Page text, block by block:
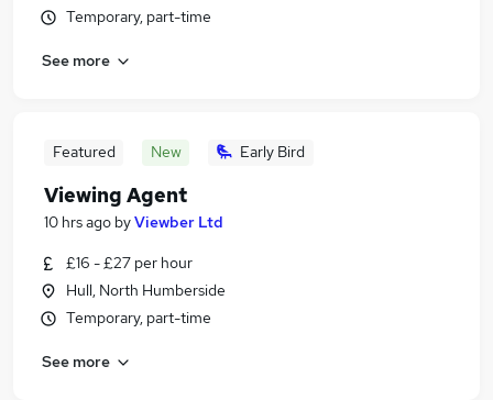
Temporary, part-time
See more
Featured New Early Bird
Viewing Agent
10 hrs ago byViewber Ltd
£16 - £27 per hour
Hull, North Humberside
Temporary, part-time
See more